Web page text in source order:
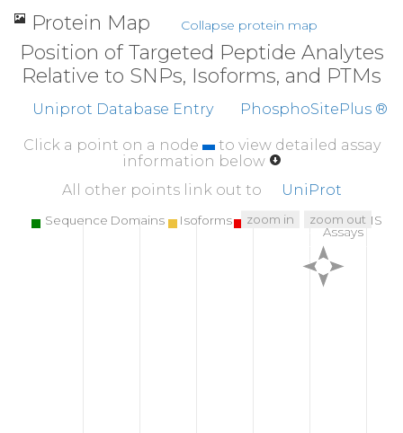
410
420
AAHCILYPPW
DKNFTENDLL VRIGKHSRTR
460
470
480
NWRENLDRDI
ALLKLKKPVP FSDYIHPVCL
WGNLRETWTT
NINEIQPSVL QVVNLPIVER
560
570
580
Protein Map Collapse protein map
Position of Targeted Peptide Analytes
Relative to SNPs, Isoforms, and PTMs
Uniprot Database Entry PhosphoSitePlus ®
Click a point on a node
to view detailed assay
information below
All other points link out to
UniProt
Sequence Domains Isoforms SNPs
Targeted MS
Assays
zoom in zoom out